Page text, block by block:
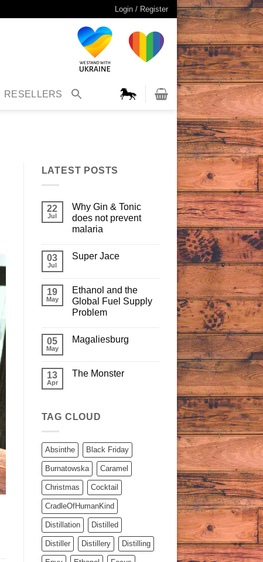
Login / Register
RESELLERS
LATEST POSTS
22
Jul
Why Gin & Tonic
does not prevent
malaria
03
Jul
Super Jace
19
May
Ethanol and the
Global Fuel Supply
Problem
05
May
Magaliesburg
13
Apr
The Monster
TAG CLOUD
Absinthe Black Friday
Burnatowska Caramel
Christmas Cocktail
CradleOfHumanKind
Distillation Distilled
Distiller Distillery Distilling